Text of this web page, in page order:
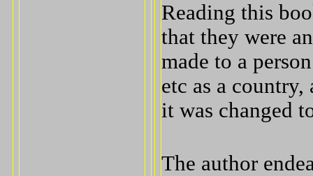
Reading this
that they were
made to a
etc as a
it was changed
The author